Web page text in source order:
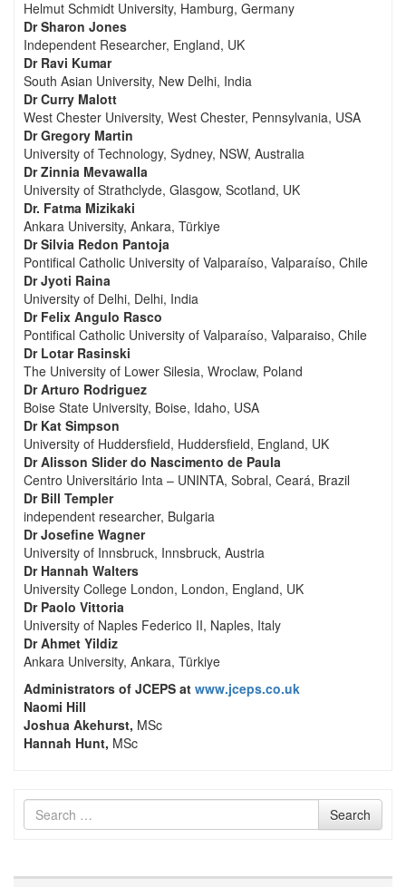
Helmut Schmidt University, Hamburg, Germany
Dr Sharon Jones
Independent Researcher, England, UK
Dr Ravi Kumar
South Asian University, New Delhi, India
Dr Curry Malott
West Chester University, West Chester, Pennsylvania, USA
Dr Gregory Martin
University of Technology, Sydney, NSW, Australia
Dr Zinnia Mevawalla
University of Strathclyde, Glasgow, Scotland, UK
Dr. Fatma Mizikaki
Ankara University, Ankara, Türkiye
Dr Silvia Redon Pantoja
Pontifical Catholic University of Valparaíso, Valparaíso, Chile
Dr Jyoti Raina
University of Delhi, Delhi, India
Dr Felix Angulo Rasco
Pontifical Catholic University of Valparaíso, Valparaiso, Chile
Dr Lotar Rasinski
The University of Lower Silesia, Wroclaw, Poland
Dr Arturo Rodriguez
Boise State University, Boise, Idaho, USA
Dr Kat Simpson
University of Huddersfield, Huddersfield, England, UK
Dr Alisson Slider do Nascimento de Paula
Centro Universitário Inta – UNINTA, Sobral, Ceará, Brazil
Dr Bill Templer
independent researcher, Bulgaria
Dr Josefine Wagner
University of Innsbruck, Innsbruck, Austria
Dr Hannah Walters
University College London, London, England, UK
Dr Paolo Vittoria
University of Naples Federico II, Naples, Italy
Dr Ahmet Yildiz
Ankara University, Ankara, Türkiye
Administrators of JCEPS at www.jceps.co.uk
Naomi Hill
Joshua Akehurst, MSc
Hannah Hunt, MSc
Search
for
Search